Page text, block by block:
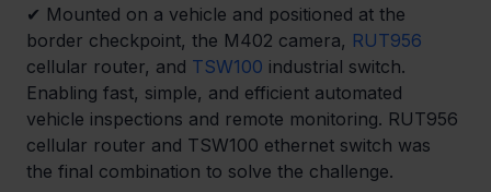
✔ Mounted on a vehicle and positioned at the
border checkpoint, the M402 camera, RUT956
cellular router, and TSW100 industrial switch.
Enabling fast, simple, and efficient automated
vehicle inspections and remote monitoring. RUT956
cellular router and TSW100 ethernet switch was
the final combination to solve the challenge.